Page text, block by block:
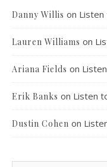
Danny Willis on Listen
Lauren Williams on
Ariana Fields on
Erik Banks on Listen
Dustin Cohen on